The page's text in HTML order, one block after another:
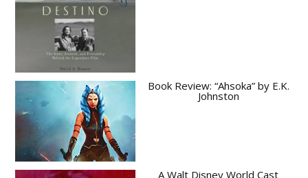
Book Review: “Ahsoka” by E.K.
Johnston
A Walt Disney World Cast